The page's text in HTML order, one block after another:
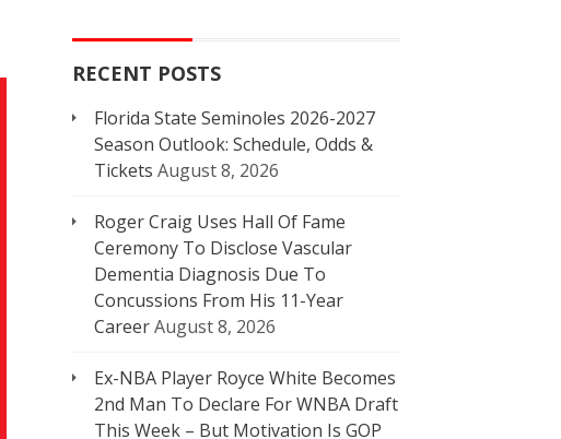
RECENT POSTS
Florida State Seminoles 2026-2027
Season Outlook: Schedule, Odds &
Tickets August 8, 2026
Roger Craig Uses Hall Of Fame
Ceremony To Disclose Vascular
Dementia Diagnosis Due To
Concussions From His 11-Year
CareerAugust 8, 2026
Ex-NBA Player Royce White Becomes
2nd Man To Declare For WNBA Draft
This Week – But Motivation Is GOP